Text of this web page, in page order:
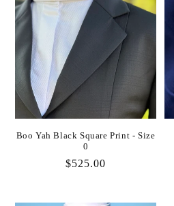
t
i
o
n
Boo Yah Black Square Print - Size
0
Regular
$525.00